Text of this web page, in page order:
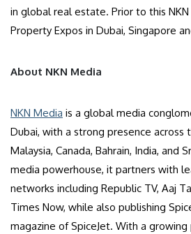
in global real estate. Prior to this
Property Expos in Dubai, Singapore
About NKN Media
NKN Media is a global media
Dubai, with a strong presence across
Malaysia, Canada, Bahrain, India, and
media powerhouse, it partners with
networks including Republic TV, Aaj
Times Now, while also publishing
magazine of SpiceJet. With a